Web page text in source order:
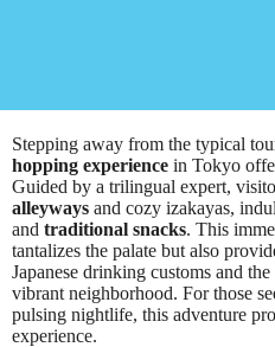
Stepping away from the typical
hopping experience in Tokyo
Guided by a trilingual expert,
alleyways and cozy izakayas,
and traditional snacks. This
tantalizes the palate but also
Japanese drinking customs and
vibrant neighborhood. For those
pulsing nightlife, this adventure
experience.